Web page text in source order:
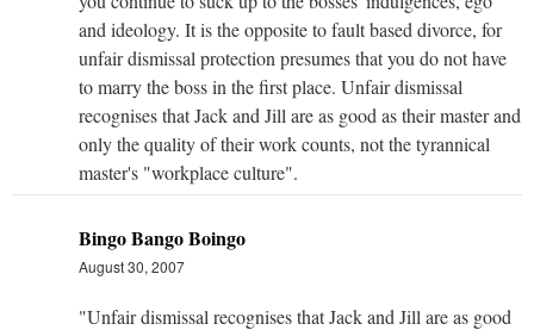
and ideology. It is the opposite to fault based divorce, for
unfair dismissal protection presumes that you do not have
to marry the boss in the first place. Unfair dismissal
recognises that Jack and Jill are as good as their master and
only the quality of their work counts, not the tyrannical
master's "workplace culture".
Bingo Bango Boingo
August 30, 2007
"Unfair dismissal recognises that Jack and Jill are as good